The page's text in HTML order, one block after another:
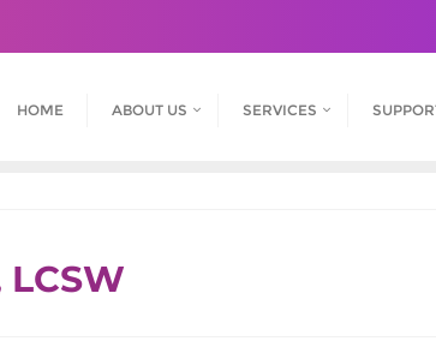
HOME ABOUT US SERVICES